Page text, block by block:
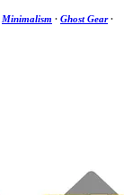
Minimalism · Ghost Gear·